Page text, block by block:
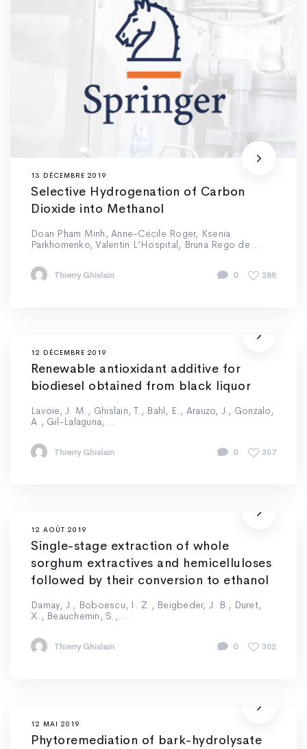
13 DÉCEMBRE 2019
Selective Hydrogenation of Carbon
Dioxide into Methanol
Doan Pham Minh, Anne-Cécile Roger, Ksenia
Parkhomenko, Valentin L’Hospital, Bruna Rego de...
Thierry Ghislain 0 288
12 DÉCEMBRE 2019
Renewable antioxidant additive for
biodiesel obtained from black liquor
Lavoie, J. M., Ghislain, T., Bahl, E., Arauzo, J., Gonzalo,
A., Gil-Lalaguna,...
Thierry Ghislain 0 307
12 AOÛT 2019
Single-stage extraction of whole
sorghum extractives and hemicelluloses
followed by their conversion to ethanol
Damay, J., Boboescu, I. Z., Beigbeder, J. B., Duret,
X., Beauchemin, S.,...
Thierry Ghislain 0 302
12 MAI 2019
Phytoremediation of bark-hydrolysate